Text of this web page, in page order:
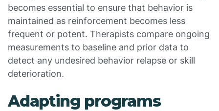
becomes essential to ensure that behavior is
maintained as reinforcement becomes less
frequent or potent. Therapists compare ongoing
measurements to baseline and prior data to
detect any undesired behavior relapse or skill
deterioration.
Adapting programs